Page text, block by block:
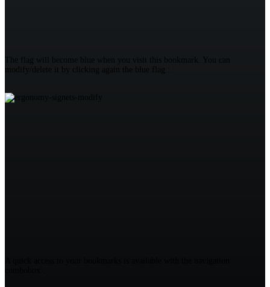
The flag will become blue when you visit this bookmark. You can
modify/delete it by clicking again the blue flag :